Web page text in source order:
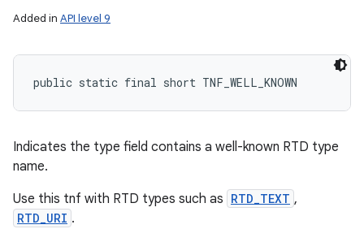
Added in API level 9
public static final short TNF_WELL_KNOWN
Indicates the type field contains a well-known RTD type
name.
Use this tnf with RTD types such as RTD_TEXT ,
RTD_URI .